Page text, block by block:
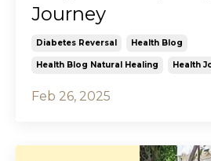
Journey
Diabetes Reversal Health Blog
Health Blog Natural Healing Health
Feb 26, 2025